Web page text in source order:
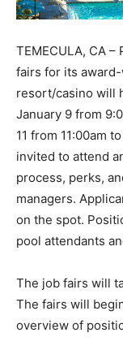
TEMECULA, CA
fairs for its
resort/casino will
January 9 from
11 from 11:00am
invited to attend
process, perks,
managers.
on the spot.
pool attendants
The job fairs will
The fairs will
overview of